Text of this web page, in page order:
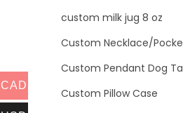
custom milk jug 8 oz
Custom Necklace/
Custom Pendant Dog
Custom Pillow Case
CAD